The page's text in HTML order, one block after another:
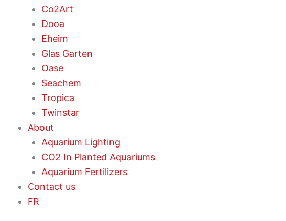
Co2Art
Dooa
Eheim
Glas Garten
Oase
Seachem
Tropica
Twinstar
About
Aquarium Lighting
CO2 In Planted Aquariums
Aquarium Fertilizers
Contact us
FR